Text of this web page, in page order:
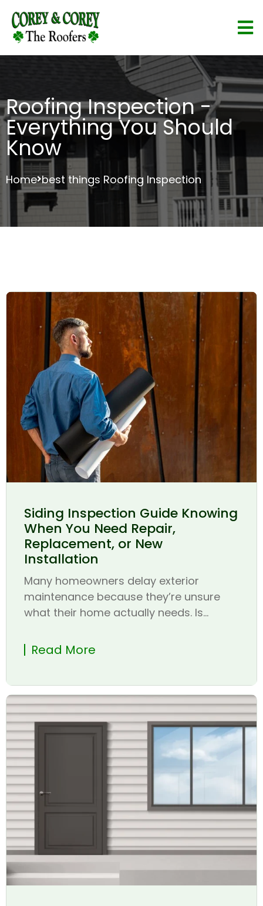
Roofing Inspection -
Everything You Should
Know
Home best things Roofing Inspection
Siding Inspection Guide Knowing
When You Need Repair,
Replacement, or New
Installation
Many homeowners delay exterior
maintenance because they’re unsure
what their home actually needs. Is...
Read More